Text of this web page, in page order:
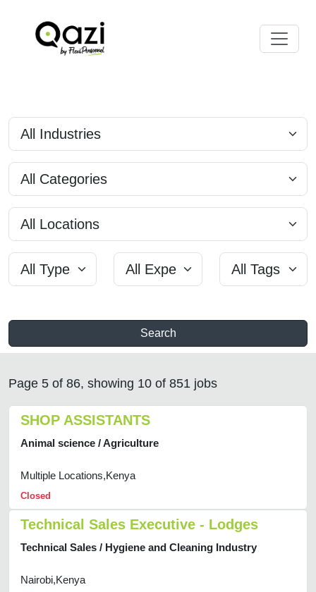
Search
Page 5 of 86, showing 10 of 851 jobs
SHOP ASSISTANTS
Animal science / Agriculture
Multiple Locations,Kenya
Closed
Technical Sales Executive - Lodges
Technical Sales / Hygiene and Cleaning Industry
Nairobi,Kenya